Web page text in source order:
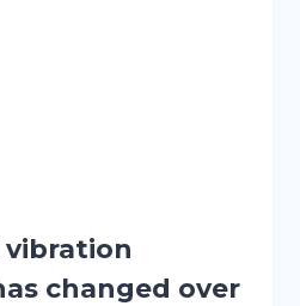
changed over